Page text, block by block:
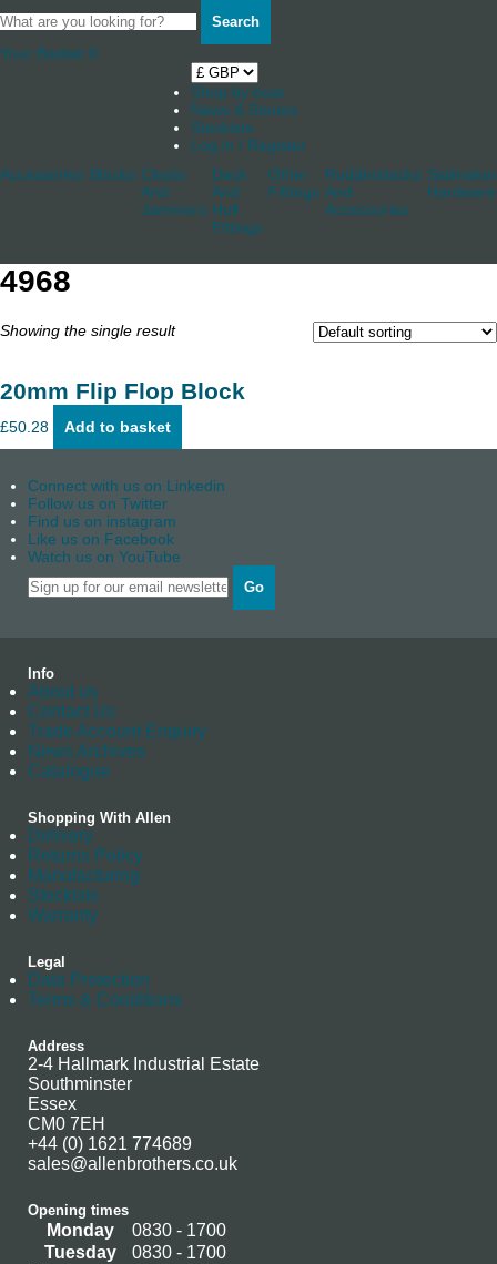
Search
Your Basket 0
Shop by boat
News & Stories
Stockists
Log in / Register
Accessories Blocks Cleats
And
Jammers
Deck
And
Hull
Fittings
Other
Fittings
Rudderstocks
And
Accessories
Hardware
4968
Showing the single result
20mm Flip Flop Block
£50.28 Add to basket
Connect with us on Linkedin
Follow us on Twitter
Find us on instagram
Like us on Facebook
Watch us on YouTube
Go
Info
About us
Contact Us
Trade Account Enquiry
News Archives
Catalogue
Shopping With Allen
Delivery
Returns Policy
Manufacturing
Stockists
Warranty
Legal
Data Protection
Terms & Conditions
Address
2-4 Hallmark Industrial Estate
Southminster
Essex
CM0 7EH
+44 (0) 1621 774689
sales@allenbrothers.co.uk
Opening times
Monday
0830 - 1700
Tuesday
0830 - 1700